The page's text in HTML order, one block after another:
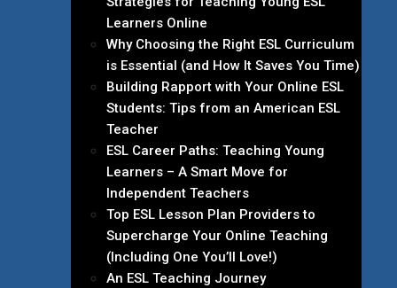
Learners Online
Why Choosing the Right ESL Curriculum
is Essential (and How It Saves You Time)
Building Rapport with Your Online ESL
Students: Tips from an American ESL
Teacher
ESL Career Paths: Teaching Young
Learners – A Smart Move for
Independent Teachers
Top ESL Lesson Plan Providers to
Supercharge Your Online Teaching
(Including One You’ll Love!)
An ESL Teaching Journey